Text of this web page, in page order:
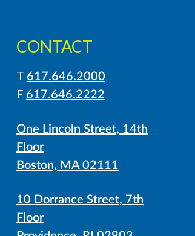
CONTACT
T 617.646.2000
F 617.646.2222
One Lincoln Street, 14th
Floor
Boston, MA 02111
10 Dorrance Street, 7th
Floor